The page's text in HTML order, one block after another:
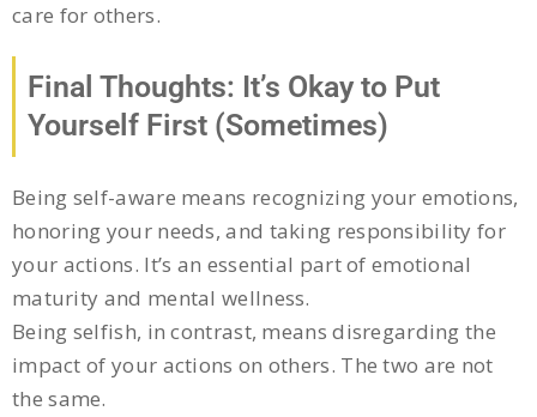
care for others.
Final Thoughts: It’s Okay to Put
Yourself First (Sometimes)
Being self-aware means recognizing your emotions,
honoring your needs, and taking responsibility for
your actions. It’s an essential part of emotional
maturity and mental wellness.
Being selfish, in contrast, means disregarding the
impact of your actions on others. The two are not
the same.